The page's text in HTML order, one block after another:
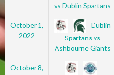
vs Dublin Spartans
October 1,
2022
Dublin
Spartans vs
Ashbourne Giants
October 8,